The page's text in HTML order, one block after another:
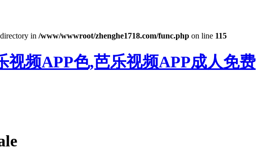
in /www/wwwroot/zhenghe1718.com/func.php on line 115
视频APP色,芭乐视频APP成人免费